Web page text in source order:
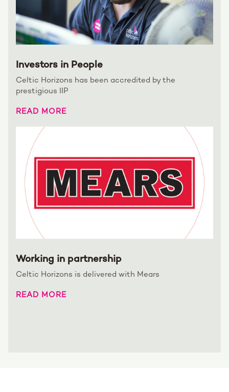
Investors in People
Celtic Horizons has been accredited by the
prestigious IIP
READ MORE
Working in partnership
Celtic Horizons is delivered with Mears
READ MORE